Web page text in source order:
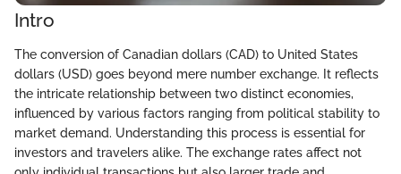
Intro
The conversion of Canadian dollars (CAD) to United States
dollars (USD) goes beyond mere number exchange. It reflects
the intricate relationship between two distinct economies,
influenced by various factors ranging from political stability to
market demand. Understanding this process is essential for
investors and travelers alike. The exchange rates affect not